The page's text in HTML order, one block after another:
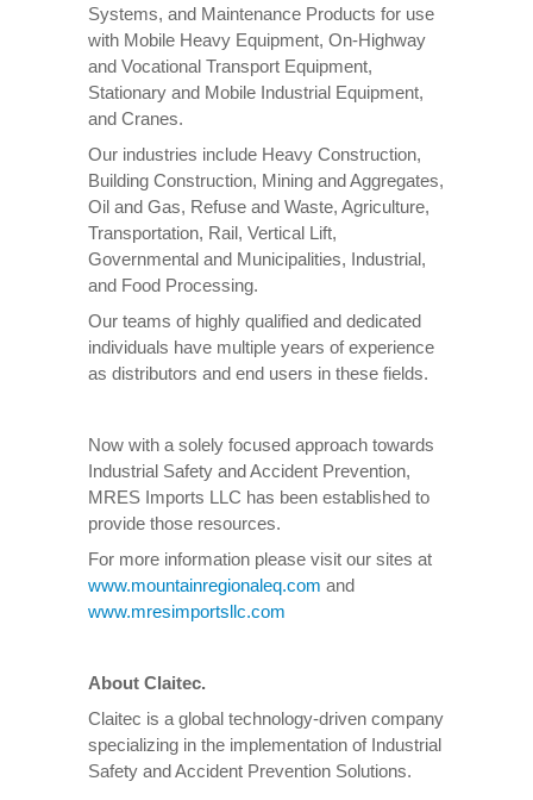
Systems, and Maintenance Products for use
with Mobile Heavy Equipment, On-Highway
and Vocational Transport Equipment,
Stationary and Mobile Industrial Equipment,
and Cranes.
Our industries include Heavy Construction,
Building Construction, Mining and Aggregates,
Oil and Gas, Refuse and Waste, Agriculture,
Transportation, Rail, Vertical Lift,
Governmental and Municipalities, Industrial,
and Food Processing.
Our teams of highly qualified and dedicated
individuals have multiple years of experience
as distributors and end users in these fields.
Now with a solely focused approach towards
Industrial Safety and Accident Prevention,
MRES Imports LLC has been established to
provide those resources.
For more information please visit our sites at
www.mountainregionaleq.com and
www.mresimportsllc.com
About Claitec.
Claitec is a global technology-driven company
specializing in the implementation of Industrial
Safety and Accident Prevention Solutions.